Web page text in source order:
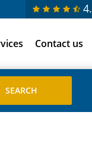
Contact us